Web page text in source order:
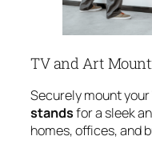
TV and Art
Securely mount your
standsfor a sleek
homes, offices, and